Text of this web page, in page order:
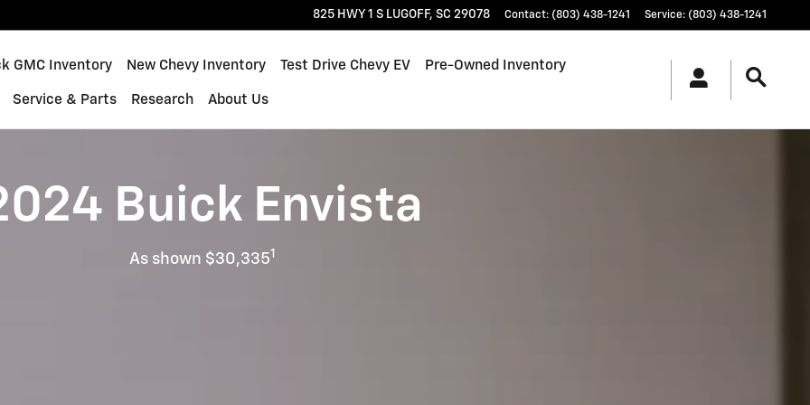
825 HWY 1 S LUGOFF, SC 29078 Contact: (803) 438-1241 Service: (803) 438-1241
GMC Inventory New Chevy Inventory Test Drive Chevy EV Pre-Owned Inventory
Service & Parts Research About Us
Buick Envista
As shown $30,3351